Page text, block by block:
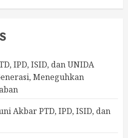
IPD, ISID, dan UNIDA
Meneguhkan
Akbar PTD, IPD, ISID, dan